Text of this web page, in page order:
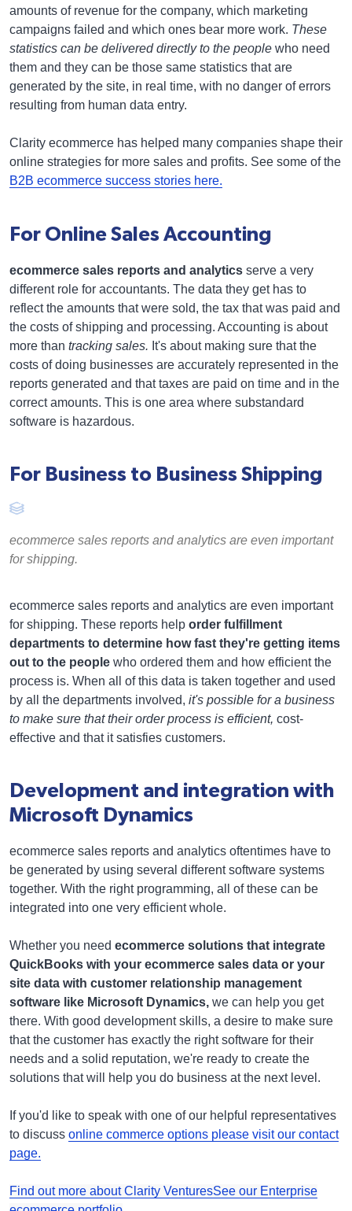
amounts of revenue for the company, which marketing
campaigns failed and which ones bear more work. These
statistics can be delivered directly to the people who need
them and they can be those same statistics that are
generated by the site, in real time, with no danger of errors
resulting from human data entry.
Clarity ecommerce has helped many companies shape their
online strategies for more sales and profits. See some of the
B2B ecommerce success stories here.
For Online Sales Accounting
ecommerce sales reports and analytics serve a very
different role for accountants. The data they get has to
reflect the amounts that were sold, the tax that was paid and
the costs of shipping and processing. Accounting is about
more than tracking sales. It's about making sure that the
costs of doing businesses are accurately represented in the
reports generated and that taxes are paid on time and in the
correct amounts. This is one area where substandard
software is hazardous.
For Business to Business Shipping
ecommerce sales reports and analytics are even important
for shipping.
ecommerce sales reports and analytics are even important
for shipping. These reports help order fulfillment
departments to determine how fast they're getting items
out to the people who ordered them and how efficient the
process is. When all of this data is taken together and used
by all the departments involved, it's possible for a business
to make sure that their order process is efficient, cost-
effective and that it satisfies customers.
Development and integration with
Microsoft Dynamics
ecommerce sales reports and analytics oftentimes have to
be generated by using several different software systems
together. With the right programming, all of these can be
integrated into one very efficient whole.
Whether you need ecommerce solutions that integrate
QuickBooks with your ecommerce sales data or your
site data with customer relationship management
software like Microsoft Dynamics, we can help you get
there. With good development skills, a desire to make sure
that the customer has exactly the right software for their
needs and a solid reputation, we're ready to create the
solutions that will help you do business at the next level.
If you'd like to speak with one of our helpful representatives
to discuss online commerce options please visit our contact
page.
Find out more about Clarity VenturesSee our Enterprise